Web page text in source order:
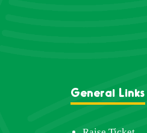
General Links